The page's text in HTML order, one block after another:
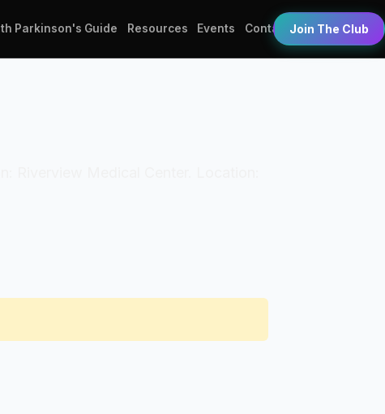
Parkinson's Guide Resources Events Contact Join The Club